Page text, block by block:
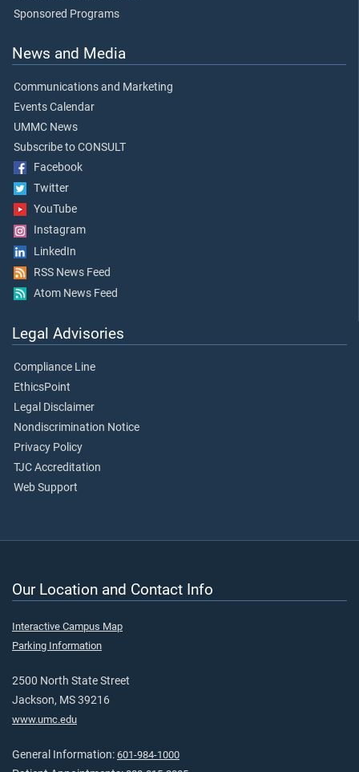
Sponsored Programs
News and Media
Communications and Marketing
Events Calendar
UMMC News
Subscribe to CONSULT
Facebook
Twitter
YouTube
Instagram
LinkedIn
RSS News Feed
Atom News Feed
Legal Advisories
Compliance Line
EthicsPoint
Legal Disclaimer
Nondiscrimination Notice
Privacy Policy
TJC Accreditation
Web Support
Our Location and Contact Info
Interactive Campus Map
Parking Information
2500 North State Street
Jackson, MS 39216
www.umc.edu
General Information: 601-984-1000